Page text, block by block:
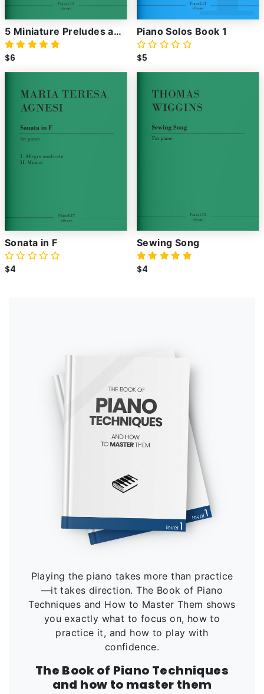
5 Miniature Preludes and
Fugues
$6
Piano Solos Book 1
$5
Sonata in F
$4
Sewing Song
$4
Playing the piano takes more than practice
—it takes direction. The Book of Piano
Techniques and How to Master Them shows
you exactly what to focus on, how to
practice it, and how to play with
confidence.
The Book of Piano Techniques
and how to master them